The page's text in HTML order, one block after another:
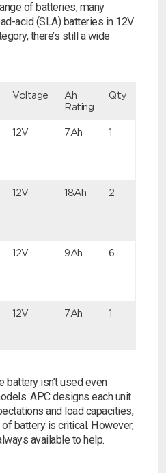
Search
of batteries, many
acid (SLA) batteries in 12V
there’s still a wide
Voltage
Ah
Rating
Qty
12V 7Ah 1
12V 18Ah 2
12V 9Ah 6
12V 7Ah 1
battery isn’t used even
APC designs each unit
and load capacities,
battery is critical. However,
available to help.